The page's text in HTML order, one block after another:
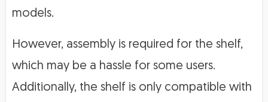
models.
However, assembly is required for the shelf,
which may be a hassle for some users.
Additionally, the shelf is only compatible with